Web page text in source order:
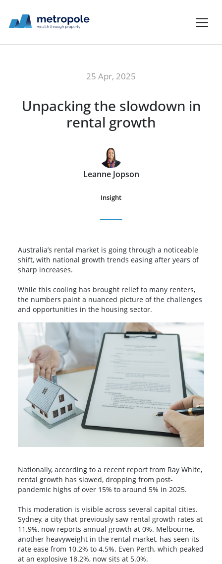
25 Apr, 2025
Unpacking the slowdown in
rental growth
Leanne Jopson
Insight
Australia’s rental market is going through a noticeable
shift, with national growth trends easing after years of
sharp increases.
While this cooling has brought relief to many renters,
the numbers paint a nuanced picture of the challenges
and opportunities in the housing sector.
Nationally, according to a recent report from Ray White,
rental growth has slowed, dropping from post-
pandemic highs of over 15% to around 5% in 2025.
This moderation is visible across several capital cities.
Sydney, a city that previously saw rental growth rates at
11.9%, now reports annual growth at 0%. Melbourne,
another heavyweight in the rental market, has seen its
rate ease from 10.2% to 4.5%. Even Perth, which peaked
at an explosive 18.2%, now sits at 5.0%.